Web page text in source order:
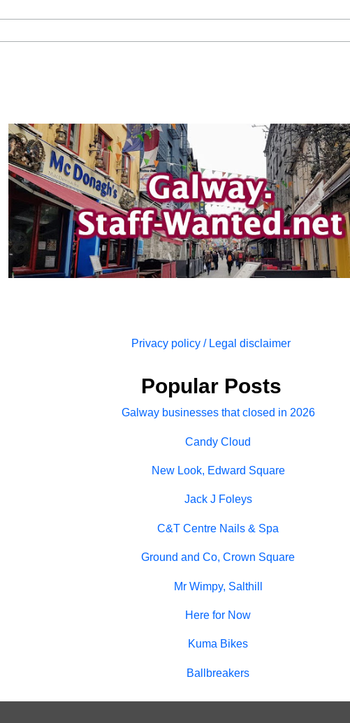
Privacy policy / Legal disclaimer
Popular Posts
Galway businesses that closed in 2026
Candy Cloud
New Look, Edward Square
Jack J Foleys
C&T Centre Nails & Spa
Ground and Co, Crown Square
Mr Wimpy, Salthill
Here for Now
Kuma Bikes
Ballbreakers